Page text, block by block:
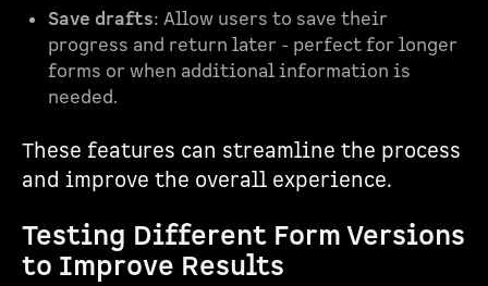
Save drafts: Allow users to save their
progress and return later - perfect for longer
forms or when additional information is
needed.
These features can streamline the process
and improve the overall experience.
Testing Different Form Versions
to Improve Results